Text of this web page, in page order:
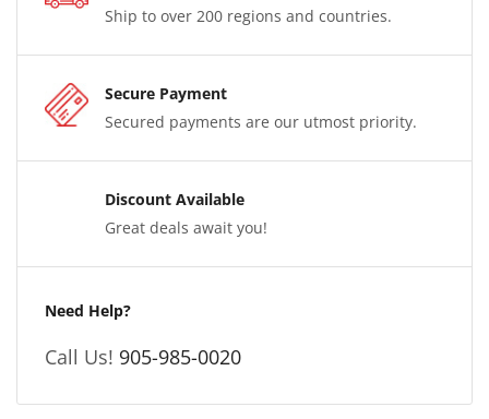
Ship to over 200 regions and countries.
Secure Payment
Secured payments are our utmost priority.
Discount Available
Great deals await you!
Need Help?
Call Us! 905-985-0020